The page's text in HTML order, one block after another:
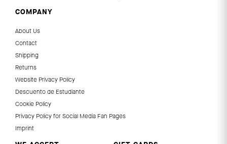
COMPANY
About Us
Contact
Shipping
Returns
Website Privacy Policy
Descuento de Estudiante
Cookie Policy
Privacy Policy for Social Media Fan Pages
Imprint